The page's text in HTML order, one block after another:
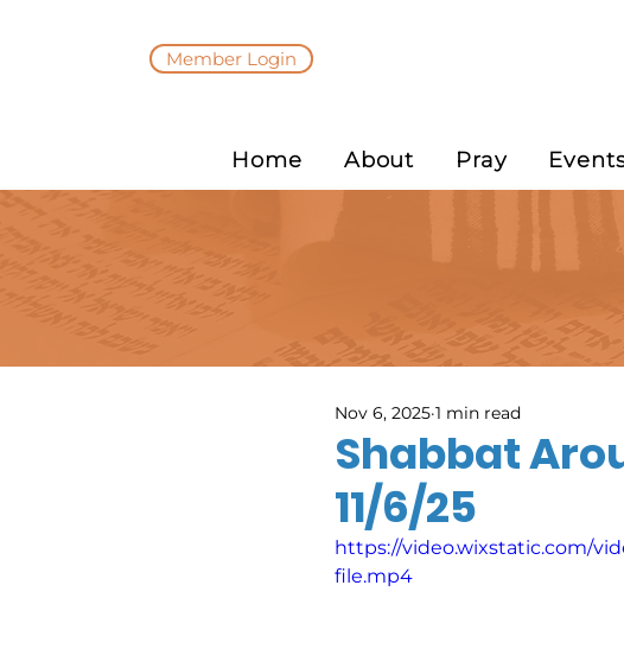
Member Login
Home About Pray
Shabbat
11/6/25
Nov 6, 2025 1 min read
https://video.wixstatic.com/
file.mp4